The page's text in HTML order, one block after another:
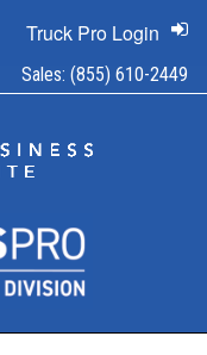
Sales: (855) 610-2449
Truck Pro Login